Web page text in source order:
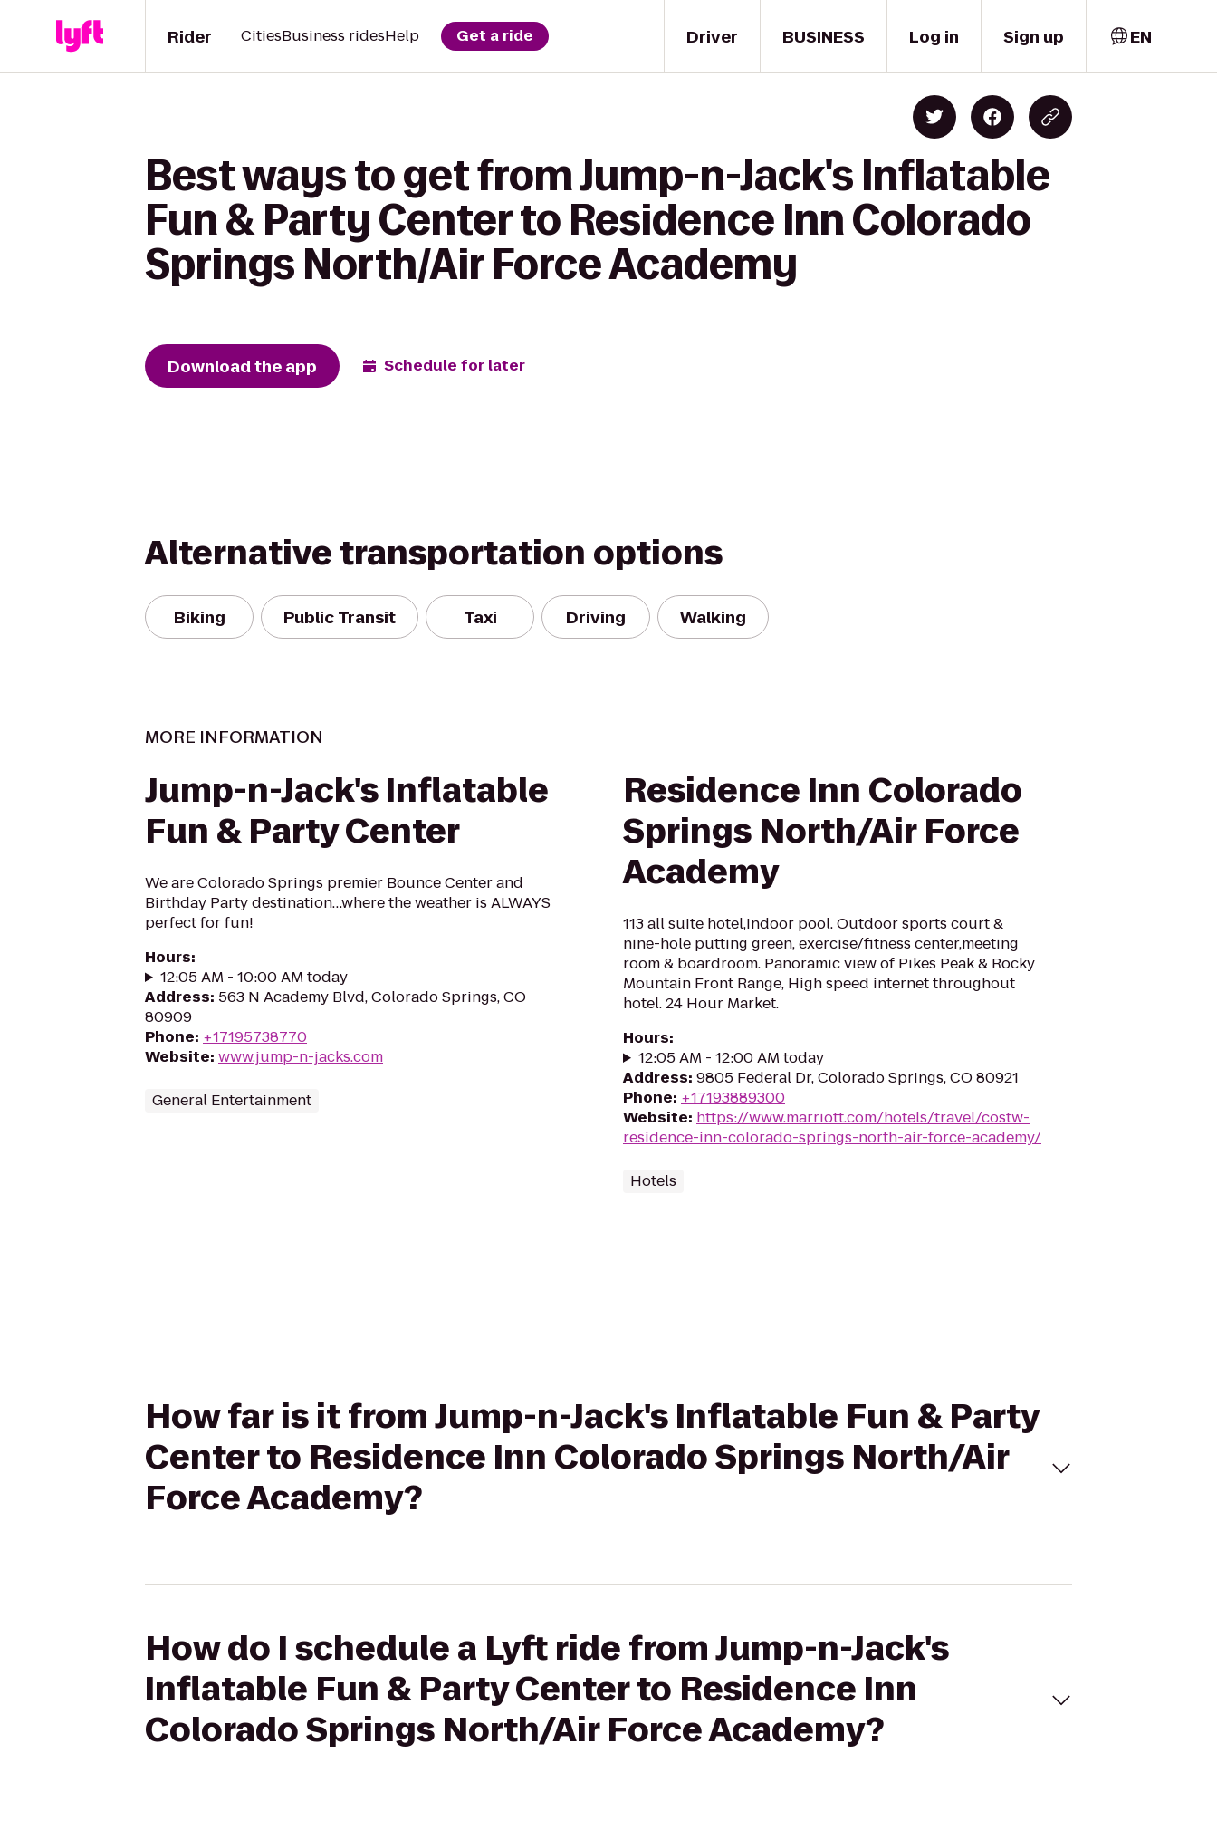
Driver
Rider CitiesBusiness ridesHelp Get a ride BUSINESS Log in Sign up EN
Best ways to get from Jump-n-Jack's Inflatable
Fun & Party Center to Residence Inn Colorado
Springs North/Air Force Academy
Download the app Schedule for later
Alternative transportation options
Biking Public Transit Taxi Driving Walking
MORE INFORMATION
Jump-n-Jack's Inflatable
Fun & Party Center
We are Colorado Springs premier Bounce Center and
Birthday Party destination…where the weather is ALWAYS
perfect for fun!
Hours:
12:05 AM - 10:00 AM today
Address: 563 N Academy Blvd, Colorado Springs, CO
80909
Phone: +17195738770
Website: www.jump-n-jacks.com
General Entertainment
Residence Inn Colorado
Springs North/Air Force
Academy
113 all suite hotel,Indoor pool. Outdoor sports court &
nine-hole putting green, exercise/fitness center,meeting
room & boardroom. Panoramic view of Pikes Peak & Rocky
Mountain Front Range, High speed internet throughout
hotel. 24 Hour Market.
Hours:
12:05 AM - 12:00 AM today
Address: 9805 Federal Dr, Colorado Springs, CO 80921
Phone: +17193889300
Website: https://www.marriott.com/hotels/travel/costw-
residence-inn-colorado-springs-north-air-force-academy/
Hotels
How far is it from Jump-n-Jack's Inflatable Fun & Party
Center to Residence Inn Colorado Springs North/Air
Force Academy?
How do I schedule a Lyft ride from Jump-n-Jack's
Inflatable Fun & Party Center to Residence Inn
Colorado Springs North/Air Force Academy?